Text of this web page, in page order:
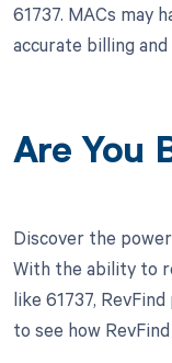
61737. MACs may
accurate billing
Are You
Discover the
With the ability to
like 61737,
to see how